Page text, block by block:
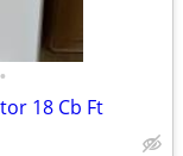
•
18 Cb Ft